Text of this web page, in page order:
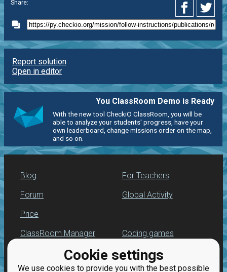
Cookie settings
We use cookies to provide you with the best possible
Share:
Report solution
Open in editor
You ClassRoom Demo is Ready
With the new tool CheckiO ClassRoom, you will be
able to analyze your students' progress, have your
own leaderboard, change missions order on the map,
and so on.
Blog
Forum
Price
For Teachers
Global Activity
ClassRoom Manager
Leaderboard
Coding games
Python programming
for beginners